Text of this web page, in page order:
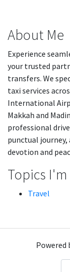
About Me
Experience
your trusted
transfers. We
taxi services
International
Makkah and
professional
punctual
devotion and
Topics
Travel
Powered